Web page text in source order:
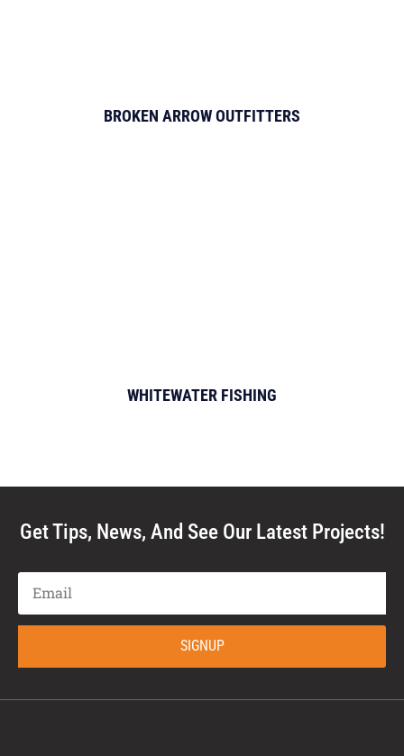
BROKEN ARROW OUTFITTERS
WHITEWATER FISHING
Get Tips, News, And See Our Latest Projects!
SIGNUP